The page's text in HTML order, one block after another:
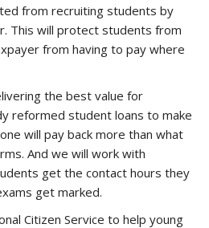
from recruiting students by
This will protect students from
from having to pay where
the best value for
reformed student loans to make
will pay back more than what
And we will work with
get the contact hours they
get marked.
Citizen Service to help young